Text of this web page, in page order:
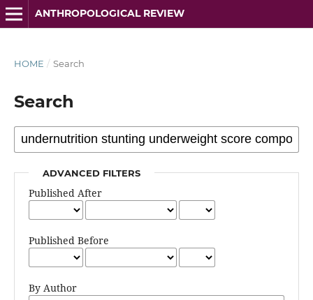
ANTHROPOLOGICAL REVIEW
HOME / Search
Search
ADVANCED FILTERS
Published After
Published Before
By Author